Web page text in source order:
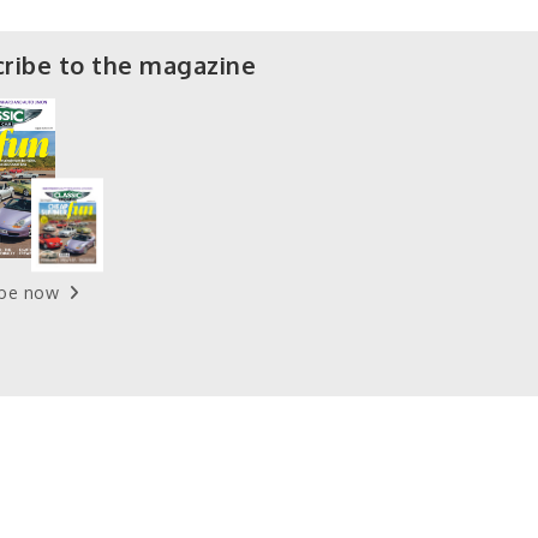
to the magazine
now